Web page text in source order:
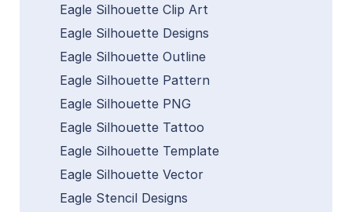
Eagle Silhouette Clip Art
Eagle Silhouette Designs
Eagle Silhouette Outline
Eagle Silhouette Pattern
Eagle Silhouette PNG
Eagle Silhouette Tattoo
Eagle Silhouette Template
Eagle Silhouette Vector
Eagle Stencil Designs